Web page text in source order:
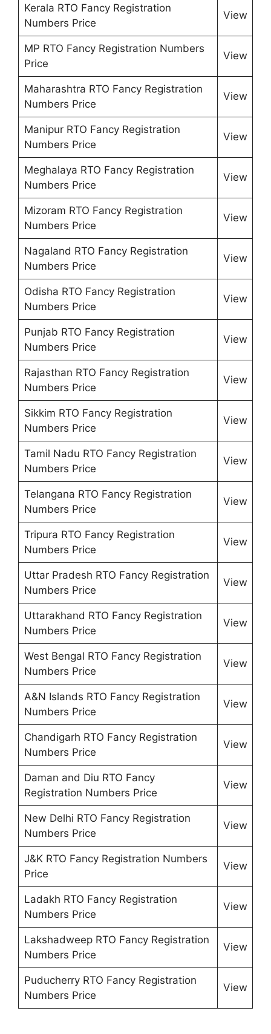
Kerala RTO Fancy Registration
Numbers Price
View
MP RTO Fancy Registration Numbers
Price
View
Maharashtra RTO Fancy Registration
Numbers Price
View
Manipur RTO Fancy Registration
Numbers Price
View
Meghalaya RTO Fancy Registration
Numbers Price
View
Mizoram RTO Fancy Registration
Numbers Price
View
Nagaland RTO Fancy Registration
Numbers Price
View
Odisha RTO Fancy Registration
Numbers Price
View
Punjab RTO Fancy Registration
Numbers Price
View
Rajasthan RTO Fancy Registration
Numbers Price
View
Sikkim RTO Fancy Registration
Numbers Price
View
Tamil Nadu RTO Fancy Registration
Numbers Price
View
Telangana RTO Fancy Registration
Numbers Price
View
Tripura RTO Fancy Registration
Numbers Price
View
Uttar Pradesh RTO Fancy Registration
Numbers Price
View
Uttarakhand RTO Fancy Registration
Numbers Price
View
West Bengal RTO Fancy Registration
Numbers Price
View
A&N Islands RTO Fancy Registration
Numbers Price
View
Chandigarh RTO Fancy Registration
Numbers Price
View
Daman and Diu RTO Fancy
Registration Numbers Price
View
New Delhi RTO Fancy Registration
Numbers Price
View
J&K RTO Fancy Registration Numbers
Price
View
Ladakh RTO Fancy Registration
Numbers Price
View
Lakshadweep RTO Fancy Registration
Numbers Price
View
Puducherry RTO Fancy Registration
Numbers Price
View